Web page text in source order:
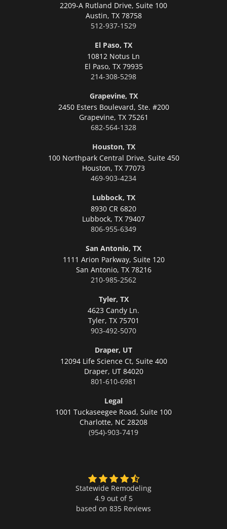
2209-A Rutland Drive, Suite 100
Austin, TX 78758
512-937-1529
El Paso, TX
10812 Notus Ln
El Paso, TX 79935
214-308-5298
Grapevine, TX
2450 Esters Boulevard, Ste. #200
Grapevine, TX 75261
682-564-1328
Houston, TX
100 Northpark Central Drive, Suite 450
Houston, TX 77073
469-903-4234
Lubbock, TX
8930 CR 6820
Lubbock, TX 79407
806-955-6349
San Antonio, TX
1111 Arion Parkway, Suite 120
San Antonio, TX 78216
210-985-2562
Tyler, TX
4623 Candy Ln.
Tyler, TX 75701
903-492-5070
Draper, UT
12094 Life Science Ct, Suite 400
Draper, UT 84020
801-610-6981
Legal
1001 Tuckaseegee Road, Suite 100
Charlotte, NC 28208
(954)-903-7419
Statewide Remodeling
4.9 out of 5
based on 835 Reviews